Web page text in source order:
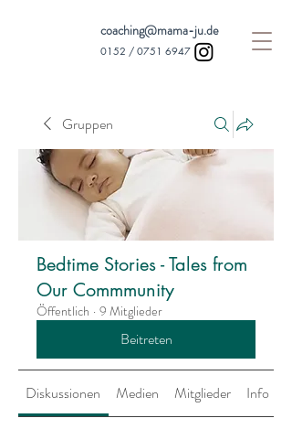
coaching@mama-ju.de
0152 / 0751 6947
Gruppen
Bedtime Stories - Tales from
Our Commmunity
Öffentlich · 9 Mitglieder
Beitreten
Diskussionen Medien Mitglieder Info